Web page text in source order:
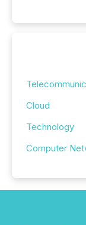
Cloud
Technology
Computer